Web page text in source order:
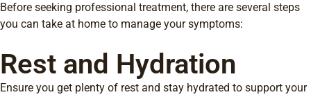
Before seeking professional treatment, there are several steps
you can take at home to manage your symptoms:
Rest and Hydration
Ensure you get plenty of rest and stay hydrated to support your